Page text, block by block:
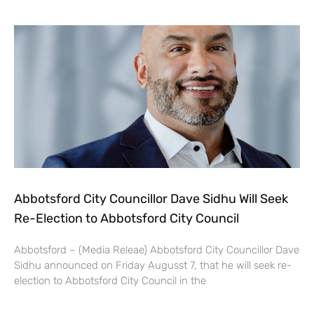
Abbotsford City Councillor Dave Sidhu Will Seek
Re-Election to Abbotsford City Council
Abbotsford – (Media Releae) Abbotsford City Councillor Dave
Sidhu announced on Friday Augusst 7, that he will seek re-
election to Abbotsford City Council in the